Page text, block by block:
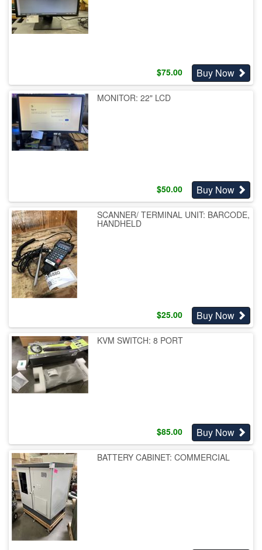
$75.00 Buy Now
MONITOR: 22" LCD
$50.00 Buy Now
SCANNER/ TERMINAL UNIT: BARCODE,
HANDHELD
$25.00 Buy Now
KVM SWITCH: 8 PORT
$85.00 Buy Now
BATTERY CABINET: COMMERCIAL